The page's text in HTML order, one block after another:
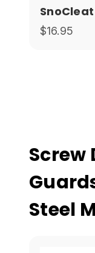
SnoCleat
$16.95
Screw
Steel